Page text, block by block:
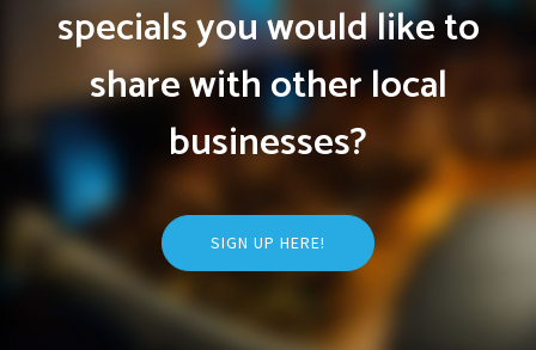
specials you would like to
share with other local
businesses?
SIGN UP HERE!